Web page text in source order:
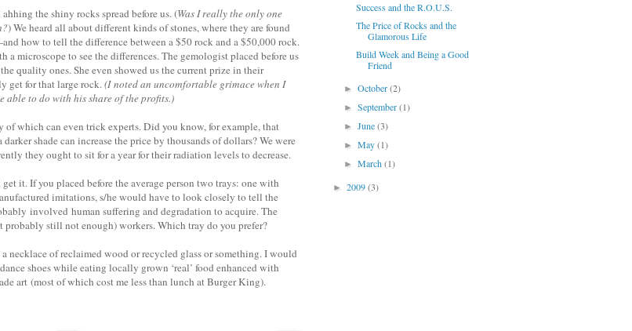
the shiny rocks spread before us. (Was I really the only one
) We heard all about different kinds of stones, where they are found
how to tell the difference between a $50 rock and a $50,000 rock.
microscope to see the differences. The gemologist placed before us
quality ones. She even showed us the current prize in their
get for that large rock.(I noted an uncomfortable grimace when I
able to do with his share of the profits.)
which can even trick experts. Did you know, for example, that
shade can increase the price by thousands of dollars? We were
they ought to sit for a year for their radiation levels to decrease.
it. If you placed before the average person two trays: one with
imitations, s/he would have to look closely to tell the
involved human suffering and degradation to acquire. The
still not enough) workers. Which tray do you prefer?
necklace of reclaimed wood or recycled glass or something. I would
shoes while eating locally grown ‘real’ food enhanced with
art (most of which cost me less than lunch at Burger King).
Success and the R.O.U.S.
The Price of Rocks and the
Glamorous Life
Build Week and Being a Good
Friend
►October(2)
►September(1)
►June(3)
►May(1)
►March(1)
► 2009(3)